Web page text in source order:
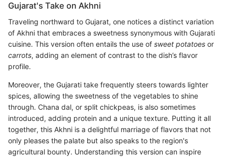
Gujarat's Take on Akhni
Traveling northward to Gujarat, one notices a distinct variation
of Akhni that embraces a sweetness synonymous with Gujarati
cuisine. This version often entails the use of sweet potatoes or
carrots, adding an element of contrast to the dish’s flavor
profile.
Moreover, the Gujarati take frequently steers towards lighter
spices, allowing the sweetness of the vegetables to shine
through. Chana dal, or split chickpeas, is also sometimes
introduced, adding protein and a unique texture. Putting it all
together, this Akhni is a delightful marriage of flavors that not
only pleases the palate but also speaks to the region's
agricultural bounty. Understanding this version can inspire